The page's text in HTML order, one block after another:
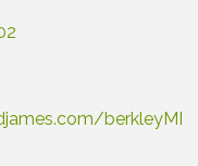
berkleyMI